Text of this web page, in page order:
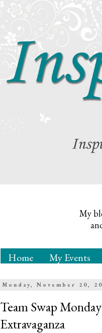
My
Home My Events
Monday, November 20,
Team Swap
Extravaganza